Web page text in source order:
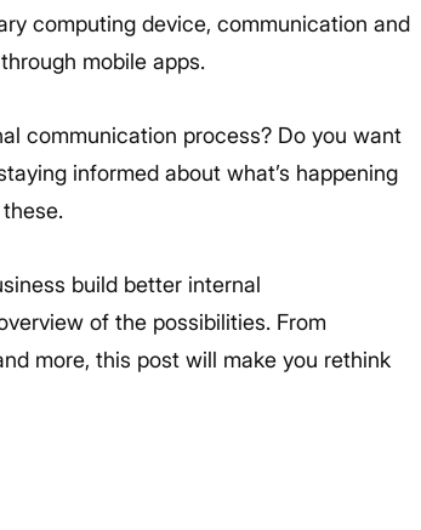
computing device, communication and
mobile apps.
communication process? Do you want
informed about what’s happening
build better internal
of the possibilities. From
more, this post will make you rethink